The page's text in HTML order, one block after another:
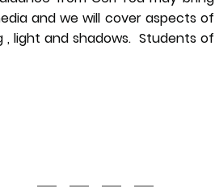
and we will cover aspects of
light and shadows. Students of